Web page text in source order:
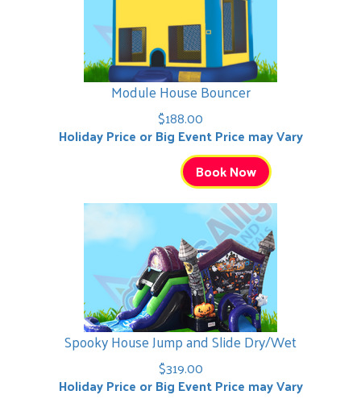
Module House Bouncer
$188.00
Holiday Price or Big Event Price may Vary
Book Now
Spooky House Jump and Slide Dry/Wet
$319.00
Holiday Price or Big Event Price may Vary